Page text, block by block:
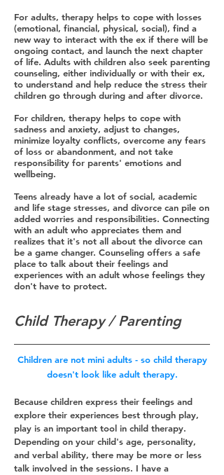
For adults, therapy helps to cope with losses
(emotional, financial, physical, social), find a
new way to interact with the ex if there will be
ongoing contact, and launch the next chapter
of life. Adults with children also seek parenting
counseling, either individually or with their ex,
to understand and help reduce the stress their
children go through during and after divorce.
For children, therapy helps to cope with
sadness and anxiety, adjust to changes,
minimize loyalty conflicts, overcome any fears
of loss or abandonment, and not take
responsibility for parents' emotions and
wellbeing.
Teens already have a lot of social, academic
and life stage stresses, and divorce can pile on
added worries and responsibilities. Connecting
with an adult who appreciates them and
realizes that it's not all about the divorce can
be a game changer. Counseling offers a safe
place to talk about their feelings and
experiences with an adult whose feelings they
don't have to protect.
Child Therapy / Parenting
Children are not mini adults - so child therapy
doesn't look like adult therapy.
Because children express their feelings and
explore their experiences best through play,
play is an important tool in child therapy.
Depending on your child's age, personality,
and verbal ability, there may be more or less
talk involved in the sessions. I have a